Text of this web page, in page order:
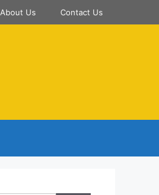
About Us Contact Us